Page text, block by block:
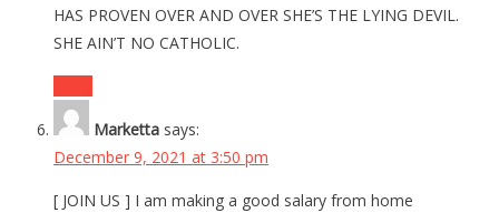
HAS PROVEN OVER AND OVER SHE’S THE LYING DEVIL.
SHE AIN’T NO CATHOLIC.
Marketta says:
December 9, 2021 at 3:50 pm
[ JOIN US ] I am making a good salary from home